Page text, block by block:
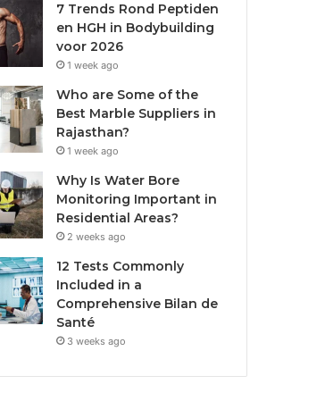
7 Trends Rond Peptiden
en HGH in Bodybuilding
voor 2026
1 week ago
Who are Some of the
Best Marble Suppliers in
Rajasthan?
1 week ago
Why Is Water Bore
Monitoring Important in
Residential Areas?
2 weeks ago
12 Tests Commonly
Included in a
Comprehensive Bilan de
Santé
3 weeks ago